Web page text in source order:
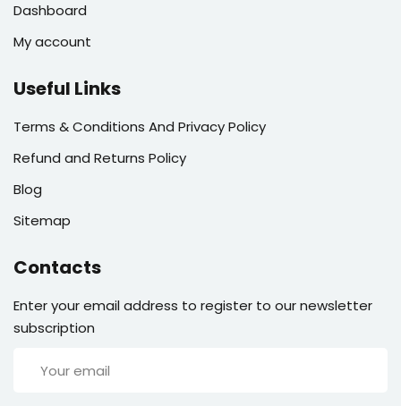
Dashboard
My account
Useful Links
Terms & Conditions And Privacy Policy
Refund and Returns Policy
Blog
Sitemap
Contacts
Enter your email address to register to our newsletter
subscription